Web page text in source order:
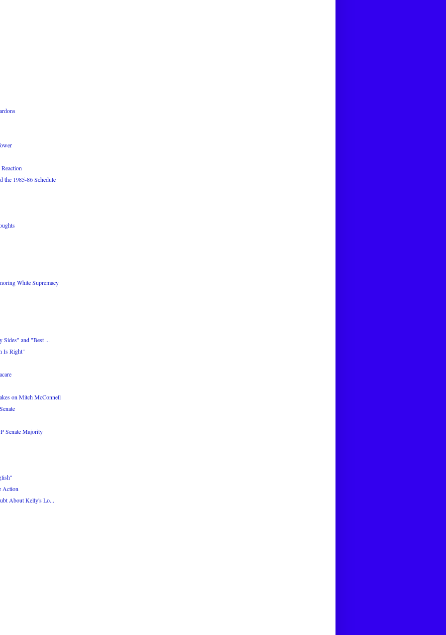
the 1985-86 Schedule
White Supremacy
Sides" and "Best ...
Is Right"
on Mitch McConnell
Senate Majority
Action
About Kelly's Lo...